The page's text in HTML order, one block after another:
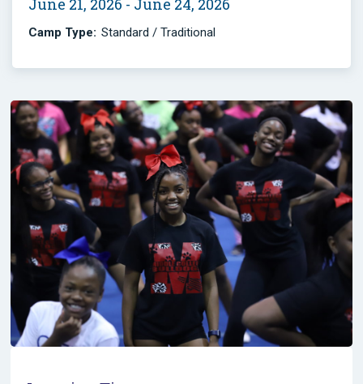
June 21, 2026 - June 24, 2026
Camp Type: Standard / Traditional